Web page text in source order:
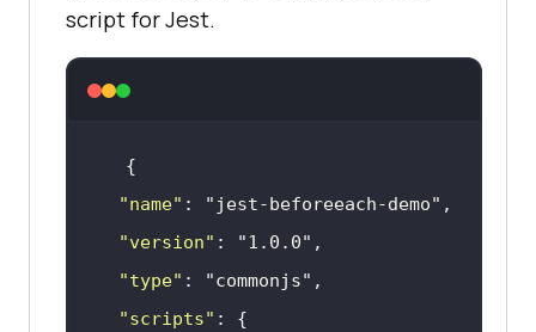
script for Jest.
"name" : "jest-beforeeach-demo"
"version" : "1.0.0"
"type" : "commonjs"
"scripts"